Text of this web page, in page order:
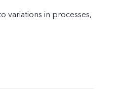
variations in processes,